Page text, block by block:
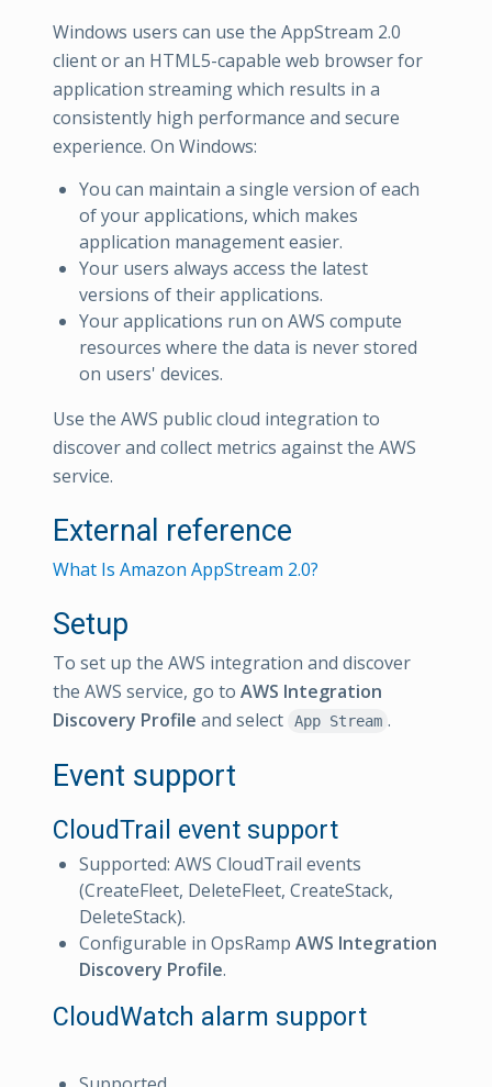
Windows users can use the AppStream 2.0
client or an HTML5-capable web browser for
application streaming which results in a
consistently high performance and secure
experience. On Windows:
You can maintain a single version of each
of your applications, which makes
application management easier.
Your users always access the latest
versions of their applications.
Your applications run on AWS compute
resources where the data is never stored
on users' devices.
Use the AWS public cloud integration to
discover and collect metrics against the AWS
service.
External reference
What Is Amazon AppStream 2.0?
Setup
To set up the AWS integration and discover
the AWS service, go to AWS Integration
Discovery Profile and select App Stream .
Event support
CloudTrail event support
Supported: AWS CloudTrail events
(CreateFleet, DeleteFleet, CreateStack,
DeleteStack).
Configurable in OpsRamp AWS Integration
Discovery Profile.
CloudWatch alarm support